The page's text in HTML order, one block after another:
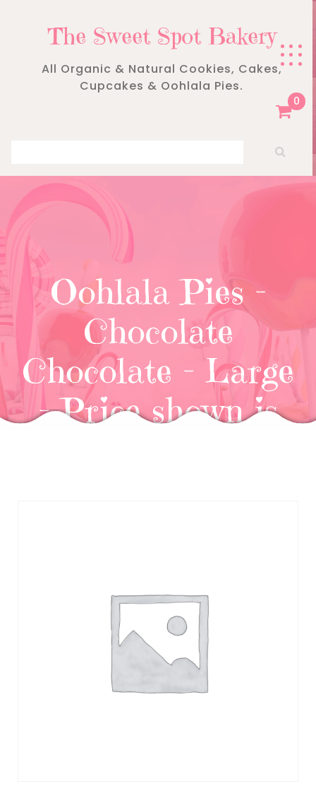
The Sweet Spot Bakery
All Organic & Natural Cookies, Cakes,
Cupcakes & Oohlala Pies.
0
Oohlala Pies –
Chocolate
Chocolate – Large
– Price shown is